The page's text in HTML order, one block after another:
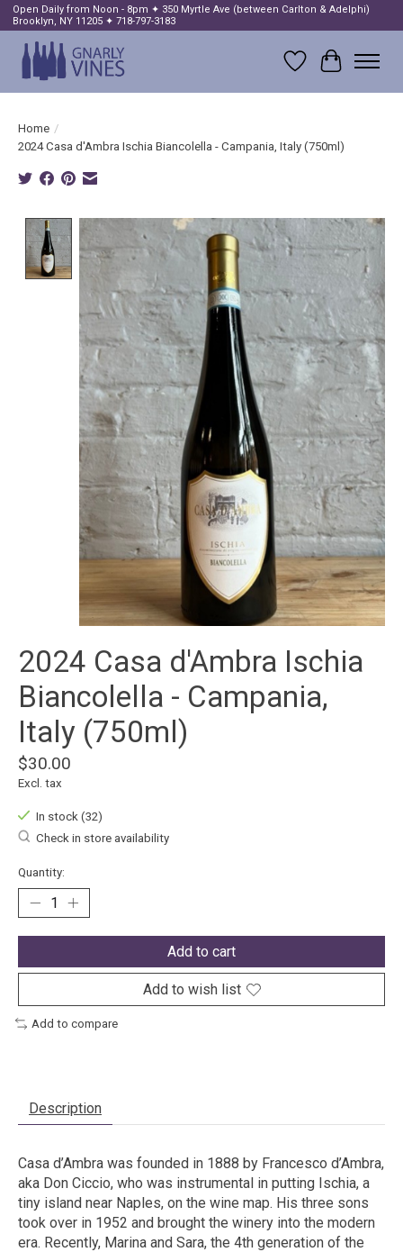
Open Daily from Noon - 8pm ✦ 350 Myrtle Ave (between Carlton & Adelphi)
Brooklyn, NY 11205 ✦ 718-797-3183
Wish List
Cart
Home /
2024 Casa d'Ambra Ischia Biancolella - Campania, Italy (750ml)
Product image slideshow Items
2024 Casa d'Ambra Ischia
Biancolella - Campania,
Italy (750ml)
$30.00
Excl. tax
In stock (32)
Check in store availability
Quantity:
Add to cart
Add to wish list
Add to compare
Description
Casa d’Ambra was founded in 1888 by Francesco d’Ambra,
aka Don Ciccio, who was instrumental in putting Ischia, a
tiny island near Naples, on the wine map. His three sons
took over in 1952 and brought the winery into the modern
era. Recently, Marina and Sara, the 4th generation of the